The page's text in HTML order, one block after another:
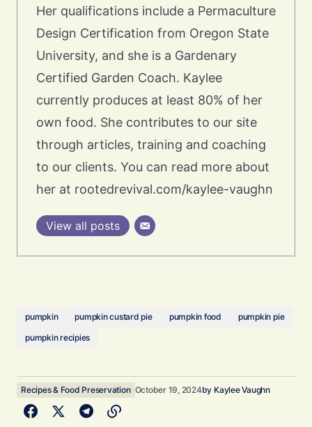
Her qualifications include a Permaculture
Design Certification from Oregon State
University, and she is a Gardenary
Certified Garden Coach. Kaylee
currently produces at least 80% of her
own food. She contributes to our site
through articles, training and coaching
to our clients. You can read more about
her at rootedrevival.com/kaylee-vaughn
View all posts
pumpkin pumpkin custard pie pumpkin food
pumpkin pie
pumpkin recipies
Recipes & Food Preservation October 19, 2024by Kaylee Vaughn